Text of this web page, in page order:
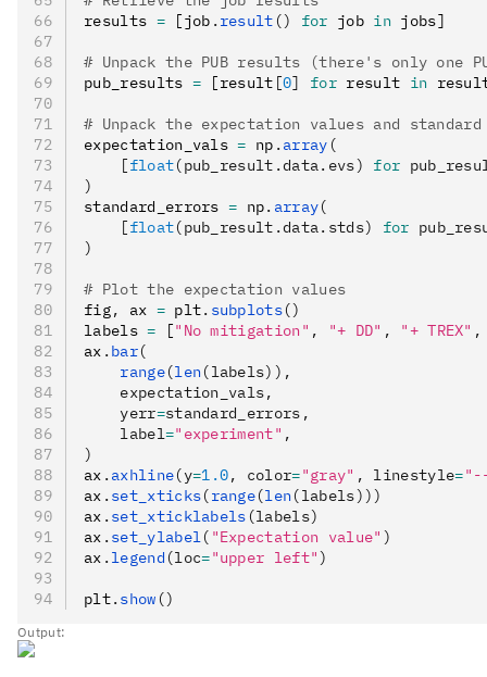
results = [job . result () for job in jobs]
# Unpack the PUB results (there's only one
pub_results = [result [0] for result in
# Unpack the expectation values and
expectation_vals = np . array (
    [
float(pub_result.data.evs) for
)
standard_errors = np. array(
    [
float(pub_result.data.stds) for
)
# Plot the expectation values
fig, ax = plt. subplots()
labels = ["No mitigation" , "+ DD" , "+ TREX" ,
ax . bar(
    range
(len(labels)),
    expectation_vals,
    yerr
=standard_errors,
    label
="experiment" ,
)
ax . axhline(y=1.0, color="gray" , linestyle=
ax . set_xticks(range(len(labels)))
ax . set_xticklabels (labels)
ax . set_ylabel( "Expectation value" )
ax . legend (loc="upper left")
plt. show ()
Output: